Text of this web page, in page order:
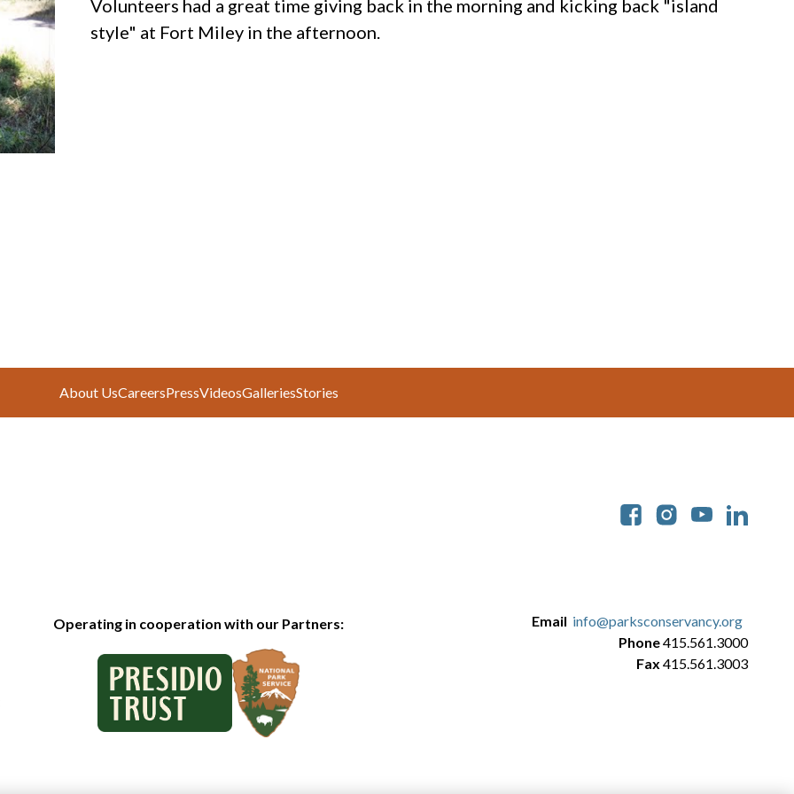
Volunteers had a great time giving back in the morning and kicking back "island
style" at Fort Miley in the afternoon.
About UsCareersPressVideosGalleriesStories
Operating in cooperation with our Partners: Email info@parksconservancy.org
Phone415.561.3000
Fax 415.561.3003